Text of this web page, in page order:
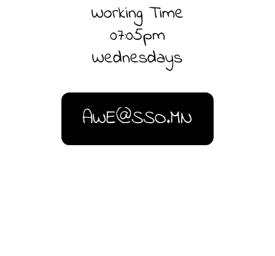
Working Time
07:05pm
Wednesdays
AWE@SSO.MN